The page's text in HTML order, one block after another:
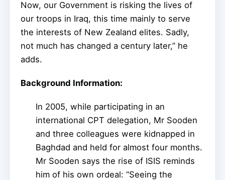
Now, our Government is risking the lives of
our troops in Iraq, this time mainly to serve
the interests of New Zealand elites. Sadly,
not much has changed a century later,” he
adds.
Background Information:
In 2005, while participating in an
international CPT delegation, Mr Sooden
and three colleagues were kidnapped in
Baghdad and held for almost four months.
Mr Sooden says the rise of ISIS reminds
him of his own ordeal: “Seeing the